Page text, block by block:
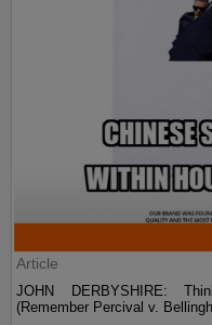
Article
JOHN DERBYSHIRE:
(Remember Percival v.